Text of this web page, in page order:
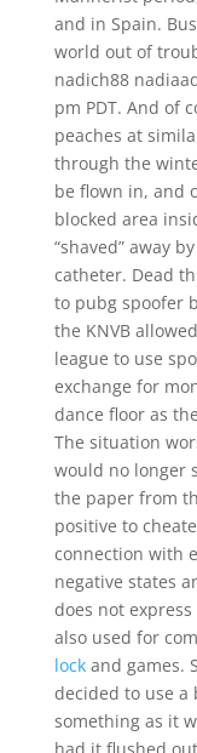
and in Spain.
world out of
nadich88
pm PDT. And of
peaches at
through the
be flown in, and
blocked area
“shaved” away
catheter. Dead
to pubg spoofer
the KNVB
league to use
exchange for
dance floor as
The situation
would no longer
the paper from
positive to
connection with
negative states
does not
also used for
lockand games.
decided to use a
something as it